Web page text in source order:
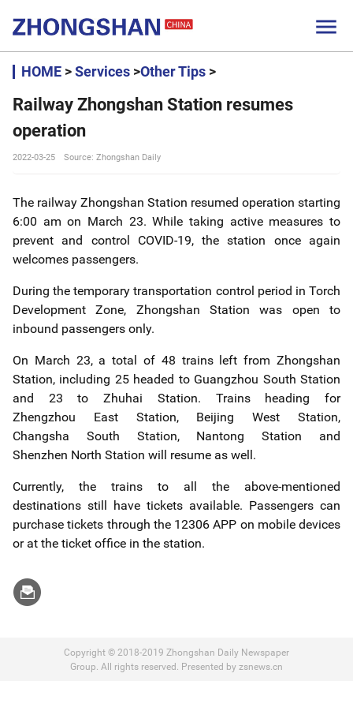

HOME >Services >Other Tips >
Railway Zhongshan Station resumes
operation
2022-03-25 Source: Zhongshan Daily
The railway Zhongshan Station resumed operation starting
6:00 am on March 23. While taking active measures to
prevent and control COVID-19, the station once again
welcomes passengers.
During the temporary transportation control period in Torch
Development Zone, Zhongshan Station was open to
inbound passengers only.
On March 23, a total of 48 trains left from Zhongshan
Station, including 25 headed to Guangzhou South Station
and 23 to Zhuhai Station. Trains heading for
Zhengzhou East Station, Beijing West Station,
Changsha South Station, Nantong Station and
Shenzhen North Station will resume as well.
Currently, the trains to all the above-mentioned
destinations still have tickets available. Passengers can
purchase tickets through the 12306 APP on mobile devices
or at the ticket office in the station.
Copyright © 2018-2019 Zhongshan Daily Newspaper
Group. All rights reserved. Presented by zsnews.cn